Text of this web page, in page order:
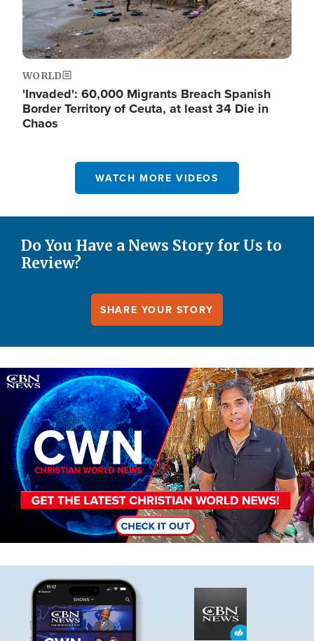
WORLD
'Invaded': 60,000 Migrants Breach Spanish
Border Territory of Ceuta, at least 34 Die in
Chaos
WATCH MORE VIDEOS
Do You Have a News Story for Us to
Review?
SHARE YOUR STORY
Image